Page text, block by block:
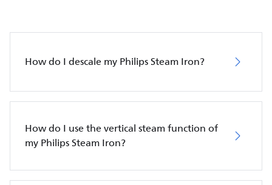
How do I descale my Philips Steam Iron?
How do I use the vertical steam function of
my Philips Steam Iron?